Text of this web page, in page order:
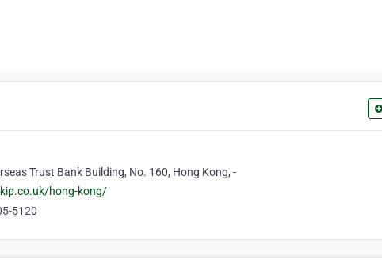
Trust Bank Building, No. 160, Hong Kong, -
hong-kong/
5120